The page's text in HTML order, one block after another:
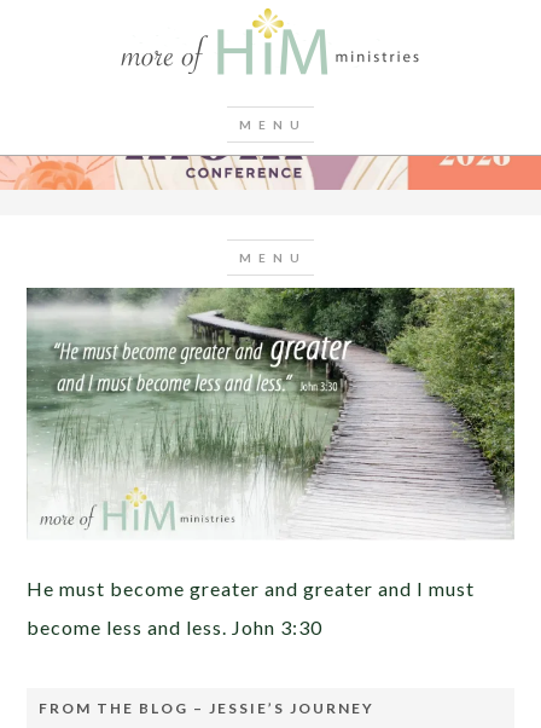
He must become greater and greater and I must
become less and less. John 3:30
FROM THE BLOG – JESSIE’S JOURNEY